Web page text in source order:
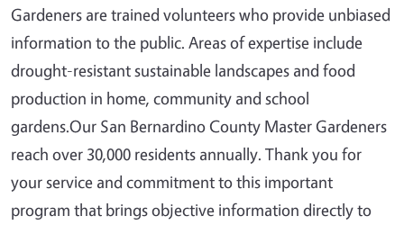
Gardeners are trained volunteers who provide unbiased
information to the public. Areas of expertise include
drought-resistant sustainable landscapes and food
production in home, community and school
gardens.Our San Bernardino County Master Gardeners
reach over 30,000 residents annually. Thank you for
your service and commitment to this important
program that brings objective information directly to